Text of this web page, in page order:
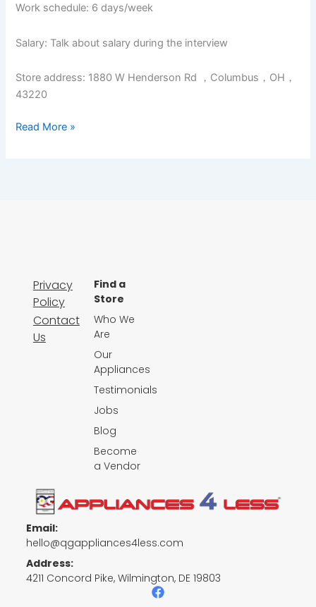
Work schedule: 6 days/week
Salary: Talk about salary during the interview
Store address: 1880 W Henderson Rd ，Columbus，OH，
43220
Read More »
Email:
hello@qgappliances4less.com
Address:
4211 Concord Pike, Wilmington, DE 19803
F
Privacy
Policy
Contact
Us
Find a
Store
Who We
Are
Our
Appliances
Testimonials
Jobs
Blog
Become
a Vendor